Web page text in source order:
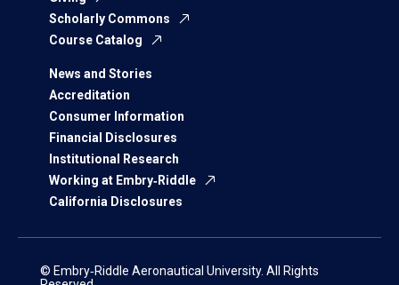
Scholarly Commons
Course Catalog
News and Stories
Accreditation
Consumer Information
Financial Disclosures
Institutional Research
Working at Embry‑Riddle
California Disclosures
© Embry‑Riddle Aeronautical University. All Rights